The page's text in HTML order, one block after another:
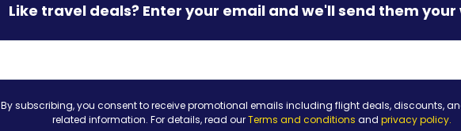
Like travel deals? Enter your email and we'll send them your
By subscribing, you consent to receive promotional emails including flight deals, discounts,
related information. For details, read ourTerms and conditions and privacy policy.